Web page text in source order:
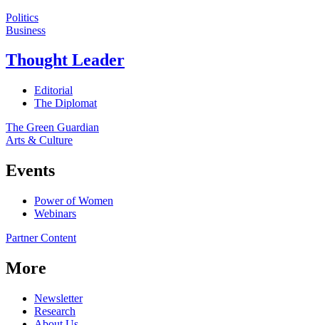
Politics
Business
Thought Leader
Editorial
The Diplomat
The Green Guardian
Arts & Culture
Events
Power of Women
Webinars
Partner Content
More
Newsletter
Research